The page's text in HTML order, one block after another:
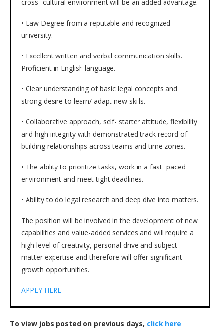
cross- cultural environment will be an added advantage.
• Law Degree from a reputable and recognized
university.
• Excellent written and verbal communication skills.
Proficient in English language.
• Clear understanding of basic legal concepts and
strong desire to learn/ adapt new skills.
• Collaborative approach, self- starter attitude, flexibility
and high integrity with demonstrated track record of
building relationships across teams and time zones.
• The ability to prioritize tasks, work in a fast- paced
environment and meet tight deadlines.
• Ability to do legal research and deep dive into matters.
The position will be involved in the development of new
capabilities and value-added services and will require a
high level of creativity, personal drive and subject
matter expertise and therefore will offer significant
growth opportunities.
APPLY HERE
To view jobs posted on previous days, click here